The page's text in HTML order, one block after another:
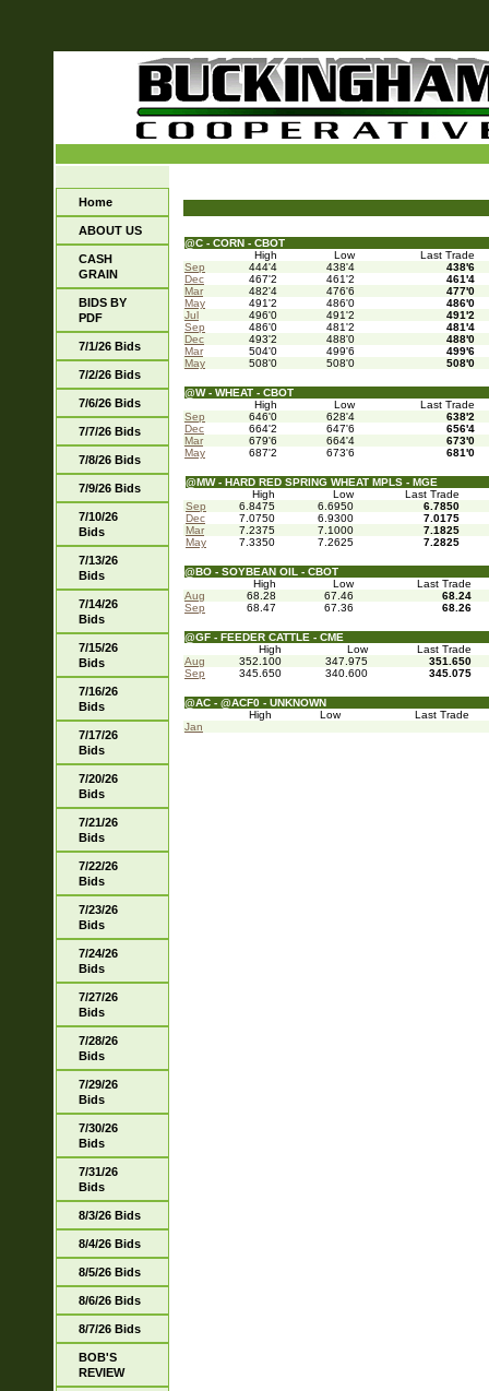
Home
ABOUT US
CASH
GRAIN
BIDS BY
PDF
7/1/26 Bids
7/2/26 Bids
7/6/26 Bids
7/7/26 Bids
7/8/26 Bids
7/9/26 Bids
7/10/26
Bids
7/13/26
Bids
7/14/26
Bids
7/15/26
Bids
7/16/26
Bids
7/17/26
Bids
7/20/26
Bids
7/21/26
Bids
7/22/26
Bids
7/23/26
Bids
7/24/26
Bids
7/27/26
Bids
7/28/26
Bids
7/29/26
Bids
7/30/26
Bids
7/31/26
Bids
8/3/26 Bids
8/4/26 Bids
8/5/26 Bids
8/6/26 Bids
8/7/26 Bids
BOB'S
REVIEW
@C - CORN - CBOT
High
Low
Last Trade
Sep
444'4 438'4
438'6
Dec
467'2 461'2
461'4
Mar
482'4 476'6
477'0
May
491'2 486'0
486'0
Jul
496'0 491'2
491'2
Sep
486'0 481'2
481'4
Dec
493'2 488'0
488'0
Mar
504'0 499'6
499'6
May
508'0 508'0 508'0
@W - WHEAT - CBOT
High
Low
Last Trade
Sep
646'0 628'4
638'2
Dec
664'2 647'6
656'4
Mar
679'6 664'4
673'0
May
687'2 673'6 681'0
@MW - HARD RED SPRING WHEAT MPLS - MGE
High
Low
Last Trade
Sep
6.8475 6.6950
6.7850
Dec
7.0750 6.9300
7.0175
Mar
7.2375 7.1000
7.1825
May
7.3350 7.2625 7.2825
@BO - SOYBEAN OIL - CBOT
High
Low
Last Trade
Aug
68.28 67.46
68.24
Sep
68.47 67.36 68.26
@GF - FEEDER CATTLE - CME
High
Low
Last Trade
Aug
352.100 347.975
351.650
Sep
345.650 340.600 345.075
@AC - @ACF0 - UNKNOWN
High
Low
Last Trade
Jan